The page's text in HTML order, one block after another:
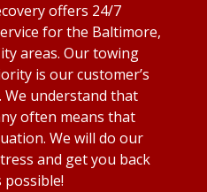
offers 24/7
for the Baltimore,
areas. Our towing
is our customer’s
We understand that
often means that
We will do our
and get you back